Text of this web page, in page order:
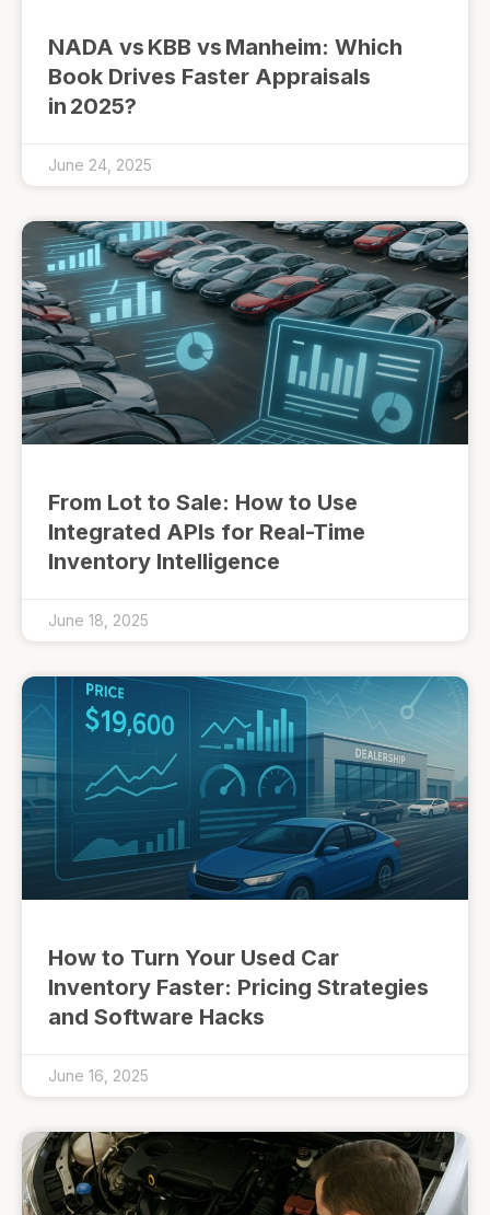
NADA vs KBB vs Manheim: Which
Book Drives Faster Appraisals
in 2025?
June 24, 2025
From Lot to Sale: How to Use
Integrated APIs for Real-Time
Inventory Intelligence
June 18, 2025
How to Turn Your Used Car
Inventory Faster: Pricing Strategies
and Software Hacks
June 16, 2025